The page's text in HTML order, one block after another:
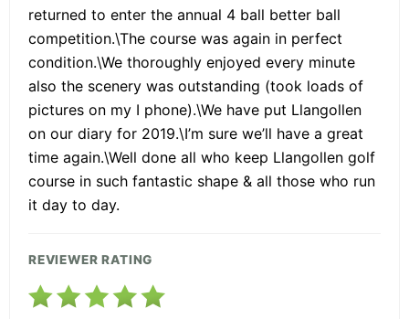
returned to enter the annual 4 ball better ball
competition.\The course was again in perfect
condition.\We thoroughly enjoyed every minute
also the scenery was outstanding (took loads of
pictures on my I phone).\We have put Llangollen
on our diary for 2019.\I’m sure we’ll have a great
time again.\Well done all who keep Llangollen golf
course in such fantastic shape & all those who run
it day to day.
REVIEWER RATING